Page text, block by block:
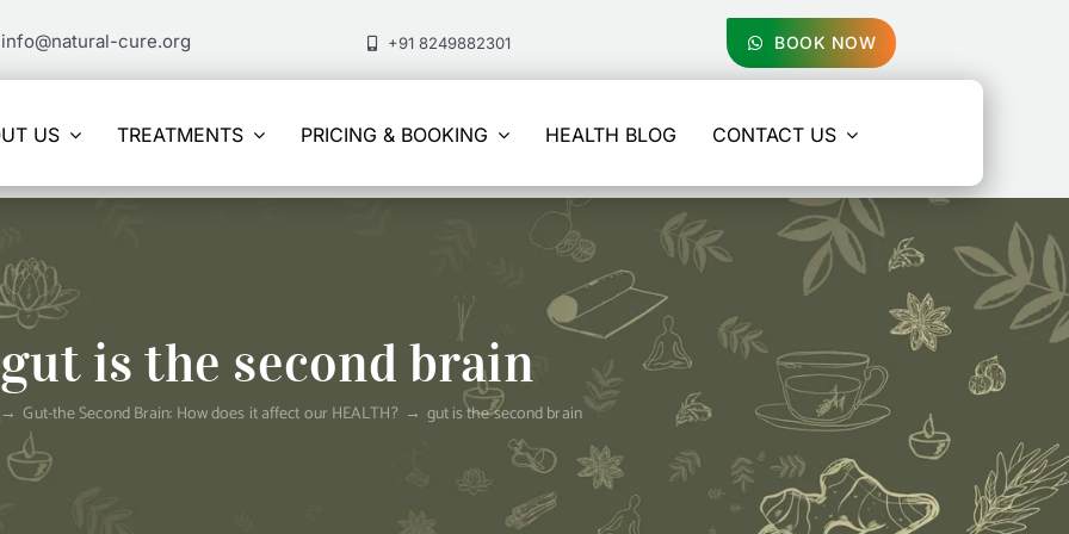
info@natural-cure.org +91 8249882301 BOOK NOW
US TREATMENTS PRICING & BOOKING HEALTH BLOG CONTACT US
gut is the second brain
Gut-the Second Brain: How does it affect our HEALTH? gut is the second brain